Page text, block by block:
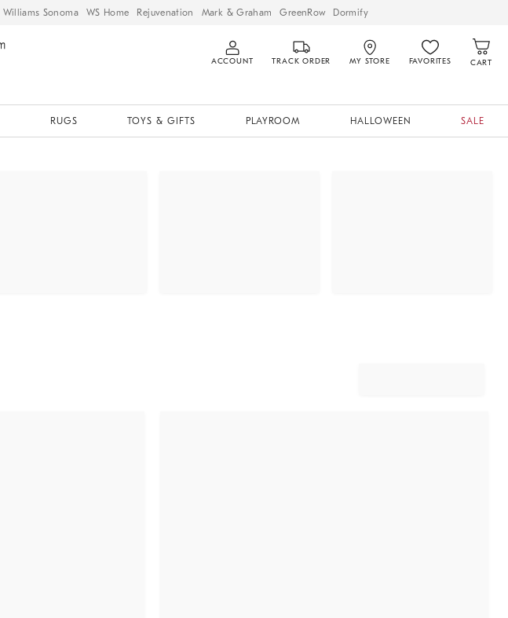
Williams Sonoma WS Home Rejuvenation Mark & Graham GreenRow Dormify
ACCOUNT TRACK ORDER MY STORE FAVORITES CART
RUGS TOYS & GIFTS PLAYROOM HALLOWEEN SALE